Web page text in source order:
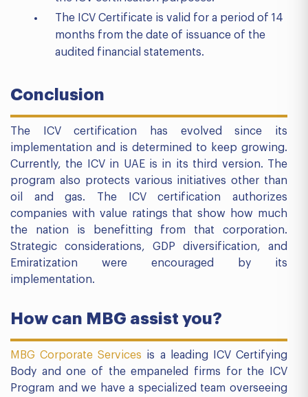
The ICV Certificate is valid for a period of 14
months from the date of issuance of the
audited financial statements.
Conclusion
The ICV certification has evolved since its
implementation and is determined to keep growing.
Currently, the ICV in UAE is in its third version. The
program also protects various initiatives other than
oil and gas. The ICV certification authorizes
companies with value ratings that show how much
the nation is benefitting from that corporation.
Strategic considerations, GDP diversification, and
Emiratization were encouraged by its
implementation.
How can MBG assist you?
MBG Corporate Services is a leading ICV Certifying
Body and one of the empaneled firms for the ICV
Program and we have a specialized team overseeing